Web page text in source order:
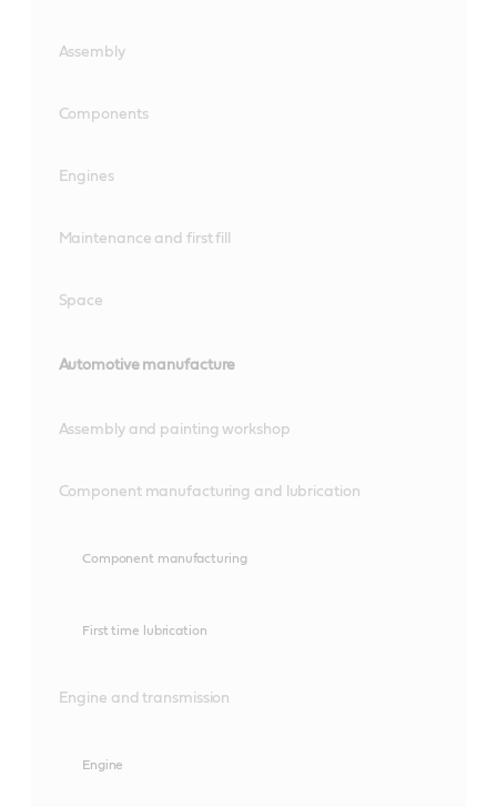
Assembly
Components
Engines
Maintenance and first fill
Space
Automotive manufacture
Assembly and painting workshop
Component manufacturing and lubrication
Component manufacturing
First time lubrication
Engine and transmission
Engine